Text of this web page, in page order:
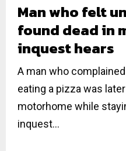
Man who felt
found dead in
inquest hears
A man who
eating a pizza was
motorhome while
inquest...